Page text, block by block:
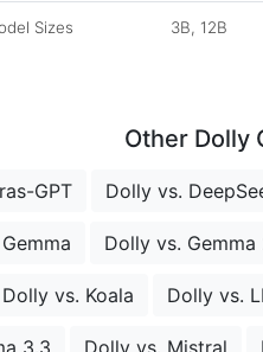
Sizes 3B, 12B
Other Dolly
GPT Dolly vs.
Dolly vs. Gemma
Dolly vs. Koala Dolly vs.